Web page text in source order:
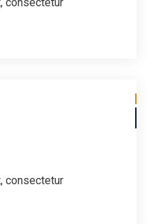
consectetur